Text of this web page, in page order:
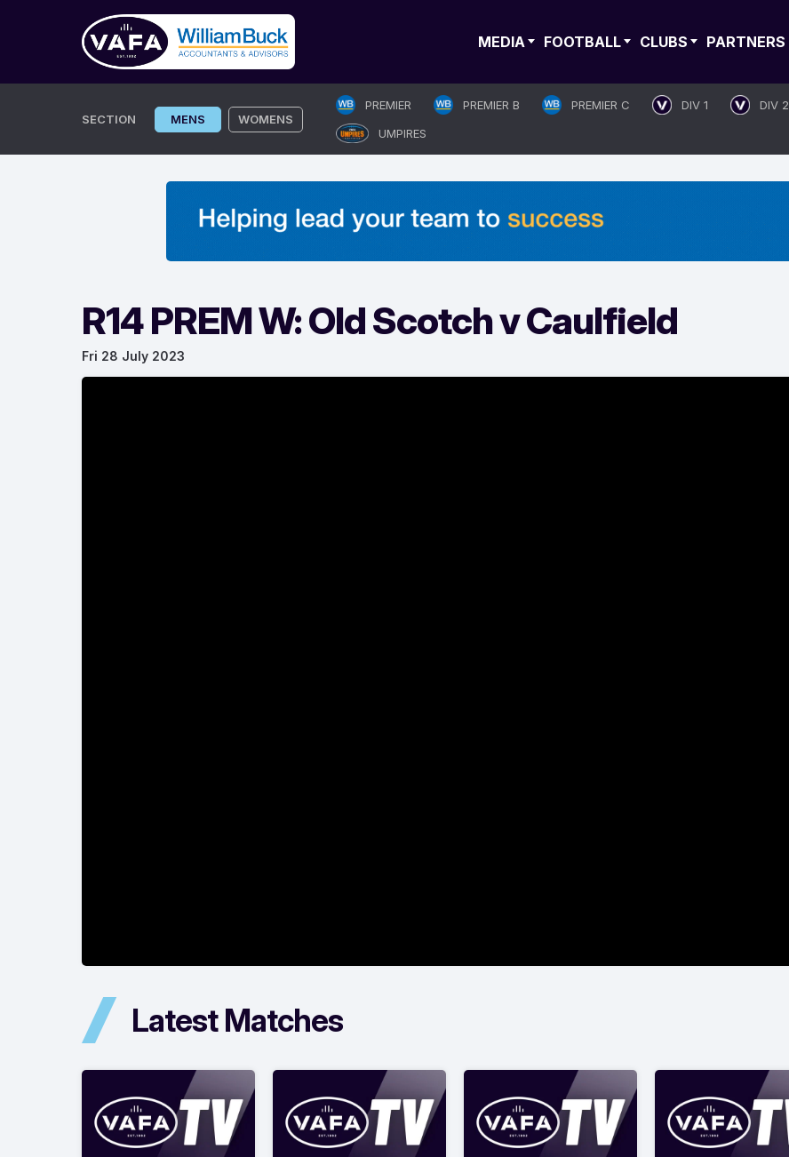
MEDIA FOOTBALL CLUBS PARTNERS
SECTION MENS WOMENS
PREMIER PREMIER B PREMIER C DIV 1 DIV 2
UMPIRES
R14 PREM W: Old Scotch v Caulfield
Fri 28 July 2023
Latest Matches